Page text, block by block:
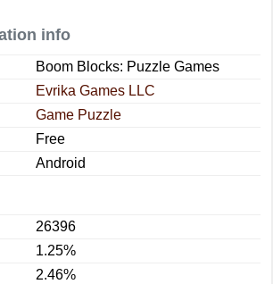
info
Boom Blocks: Puzzle Games
Evrika Games LLC
Game Puzzle
Free
Android
26396
1.25%
2.46%